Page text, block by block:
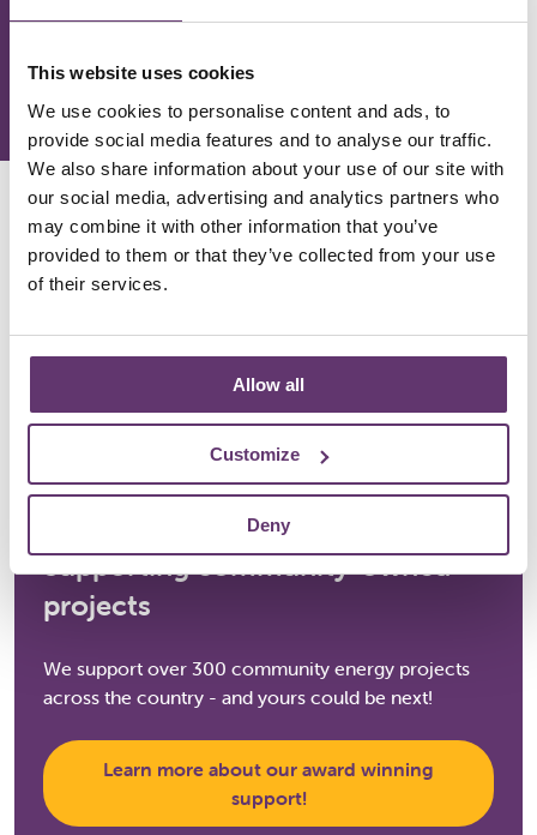
This website uses cookies
We use cookies to personalise content and ads, to
provide social media features and to analyse our traffic.
We also share information about your use of our site with
our social media, advertising and analytics partners who
may combine it with other information that you’ve
provided to them or that they’ve collected from your use
of their services.
Allow all
Customize
Deny
Our Kickstart Loan
Get the funding you need for your project
Supporting community-owned
projects
We support over 300 community energy projects
across the country - and yours could be next!
Learn more about our award winning
support!